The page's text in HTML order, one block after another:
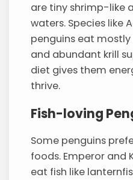
are tiny shrimp-like
waters. Species like
penguins eat mostly
and abundant krill
diet gives them
thrive.
Fish-loving
Some penguins
foods. Emperor and
eat fish like